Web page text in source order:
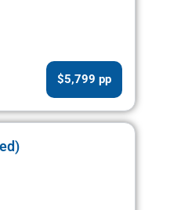
$5,799 pp